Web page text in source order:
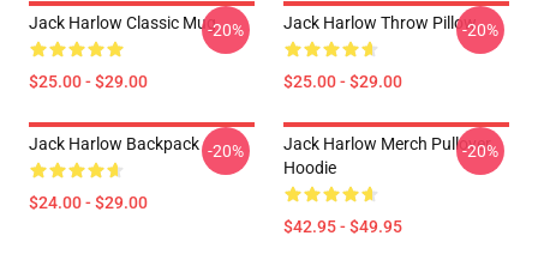
Jack Harlow Classic Mug
$25.00 - $29.00
-20% Jack Harlow Throw Pillow
$25.00 - $29.00
-20%
Jack Harlow Backpack
$24.00 - $29.00
-20%
Jack Harlow Merch Pullover
Hoodie
$42.95 - $49.95
-20%